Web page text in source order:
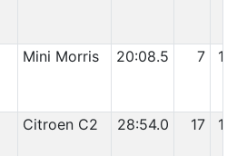
Mini Morris 20:08.5 7
Citroen C2 28:54.0 17